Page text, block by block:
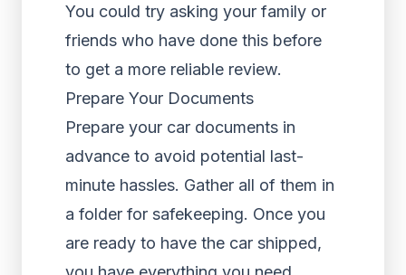
You could try asking your family or
friends who have done this before
to get a more reliable review.
Prepare Your Documents
Prepare your car documents in
advance to avoid potential last-
minute hassles. Gather all of them in
a folder for safekeeping. Once you
are ready to have the car shipped,